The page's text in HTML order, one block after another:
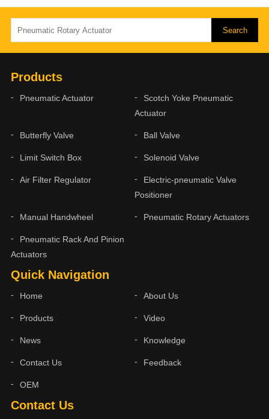
Contact Us
Quick Navigation
Home About Us
Products Video
News Knowledge
Contact Us Feedback
OEM
Products
Pneumatic Actuator
Scotch Yoke Pneumatic
Actuator
Butterfly Valve Ball Valve
Limit Switch Box Solenoid Valve
Air Filter Regulator
Electric-pneumatic Valve
Positioner
Manual Handwheel Pneumatic Rotary Actuators
Pneumatic Rack And Pinion
Actuators